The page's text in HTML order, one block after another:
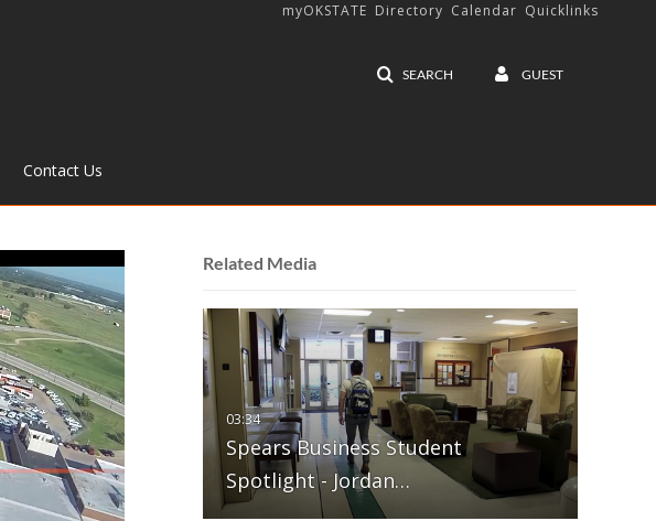
SEARCH GUEST
myOKSTATE Directory Calendar Quicklinks
Contact Us
Related Media
Spears Business Student
Spotlight - Jordan…